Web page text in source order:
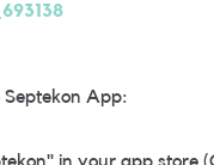
Septekon App: